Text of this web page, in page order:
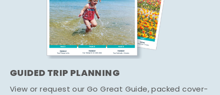
GUIDED TRIP PLANNING
View or request our Go Great Guide, packed cover-